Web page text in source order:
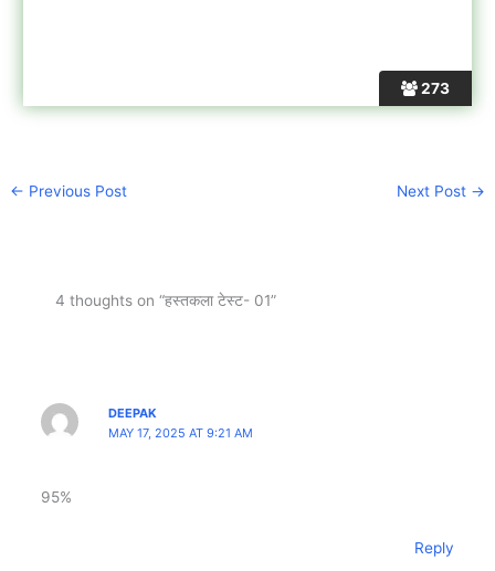
273
← Previous Post Next Post →
4 thoughts on “हस्तकला टेस्ट- 01”
DEEPAK
MAY 17, 2025 AT 9:21 AM
95%
Reply